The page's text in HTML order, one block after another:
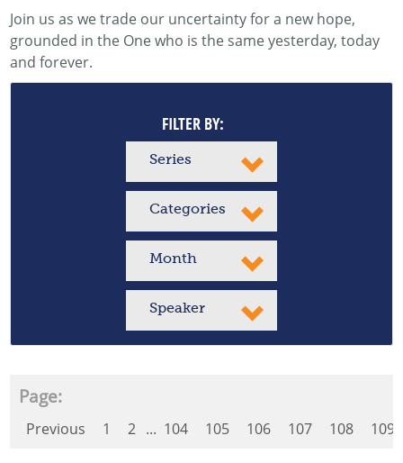
Join us as we trade our uncertainty for a new hope,
grounded in the One who is the same yesterday, today
and forever.
FILTER BY:
Series
Categories
Month
Speaker
Page:
Previous 1 2 ... 104 105 106 107 108 109